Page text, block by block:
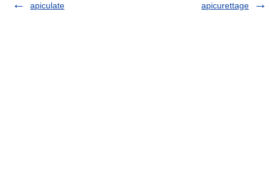
apiculate
apicurettage